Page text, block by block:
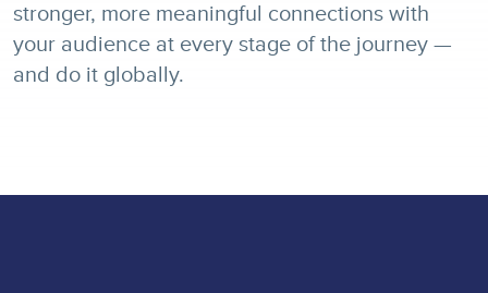
stronger, more meaningful connections with
your audience at every stage of the journey —
and do it globally.